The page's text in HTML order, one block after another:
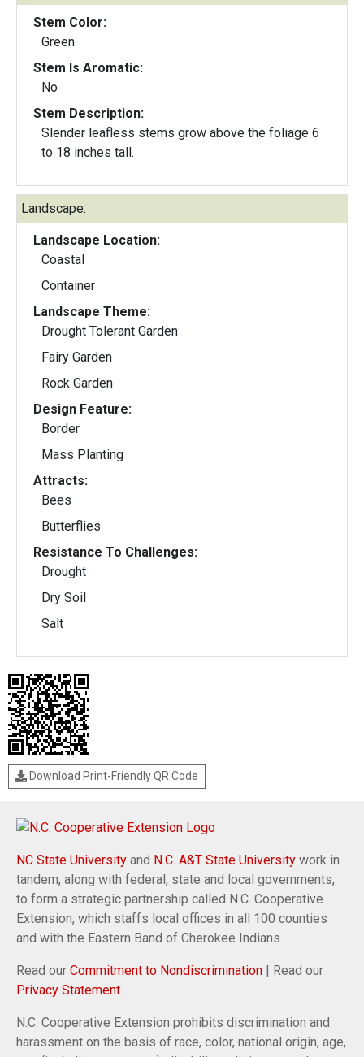
Stem Color:
Green
Stem Is Aromatic:
No
Stem Description:
Slender leafless stems grow above the foliage 6
to 18 inches tall.
Landscape:
Landscape Location:
Coastal
Container
Landscape Theme:
Drought Tolerant Garden
Fairy Garden
Rock Garden
Design Feature:
Border
Mass Planting
Attracts:
Bees
Butterflies
Resistance To Challenges:
Drought
Dry Soil
Salt
Download Print-Friendly QR Code
NC State University and N.C. A&T State University work in
tandem, along with federal, state and local governments,
to form a strategic partnership called N.C. Cooperative
Extension, which staffs local offices in all 100 counties
and with the Eastern Band of Cherokee Indians.
Read our Commitment to Nondiscrimination | Read our
Privacy Statement
N.C. Cooperative Extension prohibits discrimination and
harassment on the basis of race, color, national origin, age,